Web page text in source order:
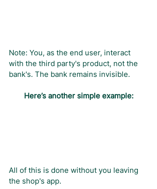
Note: You, as the end user, interact
with the third party's product, not the
bank's. The bank remains invisible.
Here’s another simple example:
All of this is done without you leaving
the shop's app.